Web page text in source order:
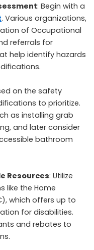
: Begin with a
. Various organizations,
of Occupational
referrals for
help identify hazards
on the safety
to prioritize.
as installing grab
and later consider
bathroom
Resources: Utilize
like the Home
which offers up to
for disabilities.
and rebates to